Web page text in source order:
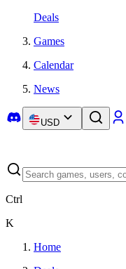
Deals
Games
Calendar
News
USD
Ctrl
K
Home